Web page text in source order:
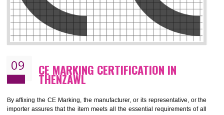
08 GMP CERTIFICATION IN THENZAWL
GMP refers for the goods manufacturing practices.GMP Certification